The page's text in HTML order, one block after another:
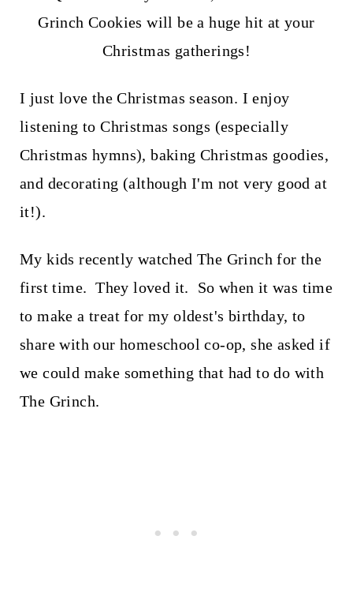
I just love the Christmas season. I enjoy
listening to Christmas songs (especially
Christmas hymns), baking Christmas goodies,
and decorating (although I'm not very good at
it!).
My kids recently watched The Grinch for the
first time. They loved it. So when it was time
to make a treat for my oldest's birthday, to
share with our homeschool co-op, she asked if
we could make something that had to do with
The Grinch.